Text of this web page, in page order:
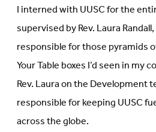
I interned with UUSC for the
supervised by Rev. Laura
responsible for those pyramids
Your Table boxes I’d seen in my
Rev. Laura on the Development
responsible for keeping UUSC
across the globe.